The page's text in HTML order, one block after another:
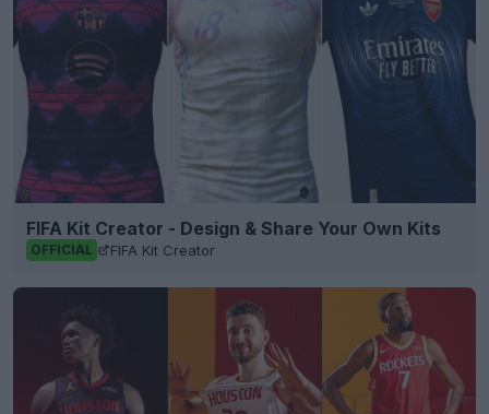
FIFA Kit Creator - Design & Share Your Own Kits
OFFICIAL FIFA Kit Creator